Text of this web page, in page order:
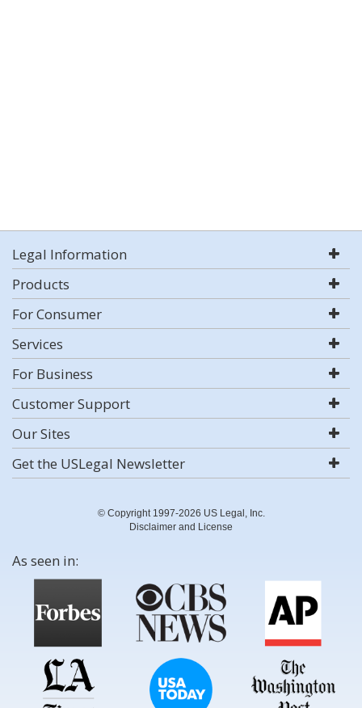
Legal Information
Products
For Consumer
Services
For Business
Customer Support
Our Sites
Get the USLegal Newsletter
© Copyright 1997-2026 US Legal, Inc.
Disclaimer and License
As seen in: